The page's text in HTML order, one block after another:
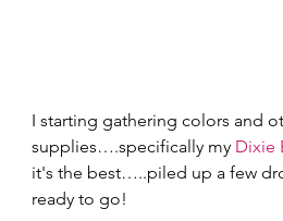
I starting gathering colors and
supplies….specifically my Dixie
it's the best…..piled up a few
ready to go!